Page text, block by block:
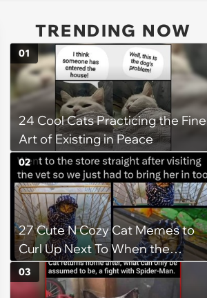
TRENDING NOW
24 Cool Cats Practicing the Fine
Art of Existing in Peace
01
27 Cute N Cozy Cat Memes to
Curl Up Next To When the
Weight of the World Becomes
too Much
02
03